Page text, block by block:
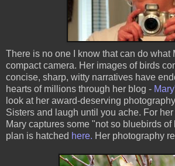
There is no one I know that can do what
compact camera. Her images of birds
concise, sharp, witty narratives have
hearts of millions through her blog -
look at her award-deserving
Sisters and laugh until you ache. For
Mary captures some "not so bluebirds
plan is hatched here. Her photography